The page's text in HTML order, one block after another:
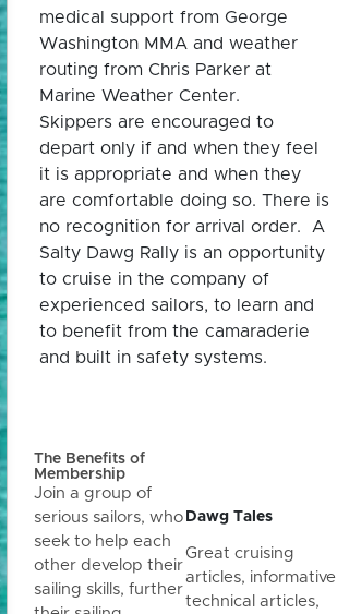
medical support from George
Washington MMA and weather
routing from Chris Parker at
Marine Weather Center.
Skippers are encouraged to
depart only if and when they feel
it is appropriate and when they
are comfortable doing so. There is
no recognition for arrival order. A
Salty Dawg Rally is an opportunity
to cruise in the company of
experienced sailors, to learn and
to benefit from the camaraderie
and built in safety systems.
The Benefits of
Membership
Join a group of
serious sailors, who
seek to help each
other develop their
sailing skills, further
Dawg Tales
Great cruising
articles, informative
technical articles,